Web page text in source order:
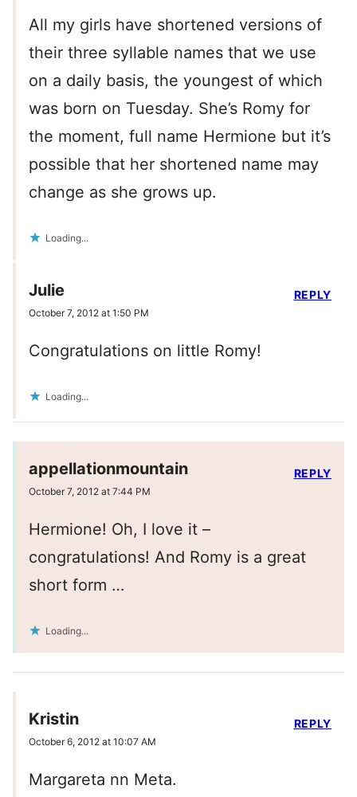
All my girls have shortened versions of
their three syllable names that we use
on a daily basis, the youngest of which
was born on Tuesday. She’s Romy for
the moment, full name Hermione but it’s
possible that her shortened name may
change as she grows up.
Loading...
Julie
October 7, 2012 at 1:50 PM
Congratulations on little Romy!
Loading...
REPLY
appellationmountain
October 7, 2012 at 7:44 PM
Hermione! Oh, I love it –
congratulations! And Romy is a great
short form …
Loading...
REPLY
Kristin
October 6, 2012 at 10:07 AM
Margareta nn Meta.
REPLY